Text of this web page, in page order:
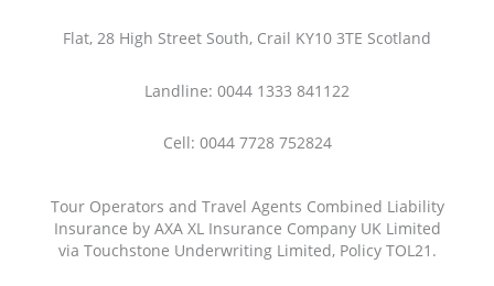
Flat, 28 High Street South, Crail KY10 3TE Scotland
Landline: 0044 1333 841122
Cell: 0044 7728 752824
Tour Operators and Travel Agents Combined Liability
Insurance by AXA XL Insurance Company UK Limited
via Touchstone Underwriting Limited, Policy TOL21.